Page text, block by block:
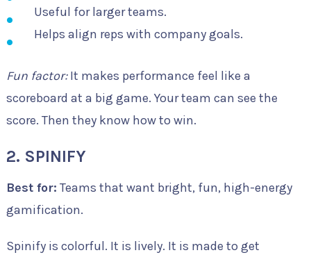
Useful for larger teams.
Helps align reps with company goals.
Fun factor:It makes performance feel like a
scoreboard at a big game. Your team can see the
score. Then they know how to win.
2. SPINIFY
Best for: Teams that want bright, fun, high-energy
gamification.
Spinify is colorful. It is lively. It is made to get